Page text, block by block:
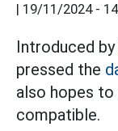
| 19/11/2024 -
Introduced by
pressed the
also hopes to
compatible.